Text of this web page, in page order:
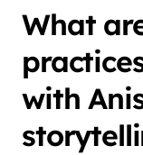
What
with